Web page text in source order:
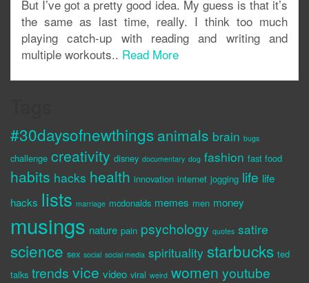
But I’ve got a pretty good idea. My guess is that it’s
the same as last time, really. I think too much
playing catch-up with reading and writing and
multiple workouts.. Read More
#30daysofnewthings animals brain bugs
challenge creativity disney documentary dog fashion fast food
habits hacks health innovation internet jogging life life
hacks lists marriage mcdonalds memes men money
musings nature pain psychology quotes satire
science sex social social media spirituality starbucks ted
talks trends vice video viral weird women youtube